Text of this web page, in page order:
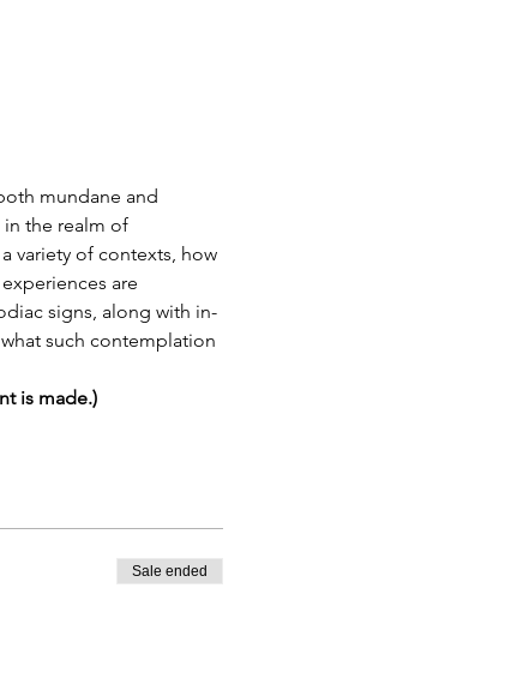
mundane and
the realm of
variety of contexts, how
are
signs, along with in-
such contemplation
is made.)
Sale ended